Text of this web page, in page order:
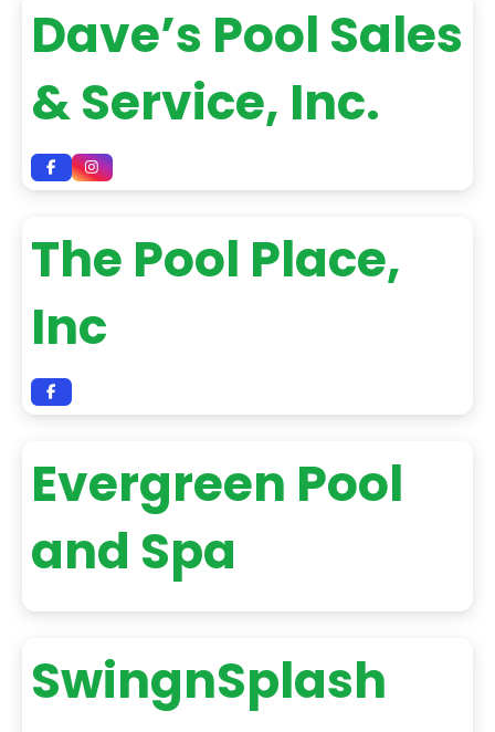
Dave’s Pool Sales
& Service, Inc.
The Pool Place,
Inc
Evergreen Pool
and Spa
SwingnSplash